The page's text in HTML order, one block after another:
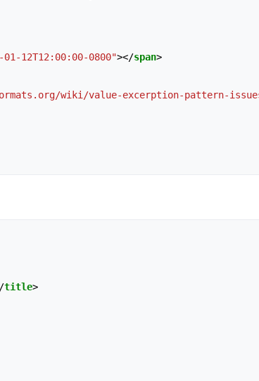
01-12T12:00:00-0800"></span>
wiki/value-excerption-pattern-
title>